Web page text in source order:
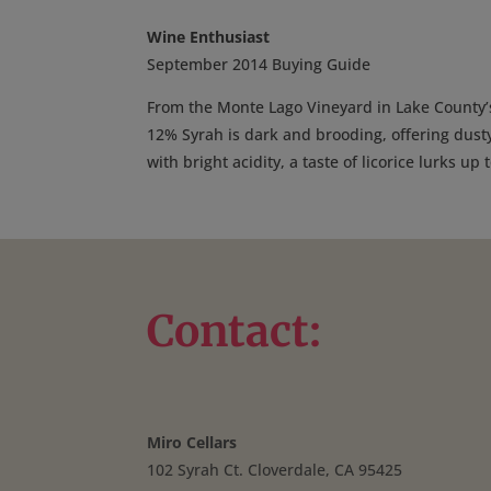
Wine Enthusiast
September 2014 Buying Guide
From the Monte Lago Vineyard in Lake
12% Syrah is dark and brooding, offering
with bright acidity, a taste of licorice lurks up
Contact:
Miro Cellars
102 Syrah Ct. Cloverdale, CA 95425